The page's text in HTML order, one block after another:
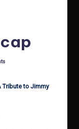
Tribute to Jimmy